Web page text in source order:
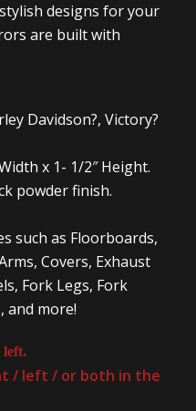
designs for your
are built with
Davidson?, Victory?
x 1- 1/2″ Height.
powder finish.
such as Floorboards,
Covers, Exhaust
Fork Legs, Fork
and more!
left.
/ left / or both in the